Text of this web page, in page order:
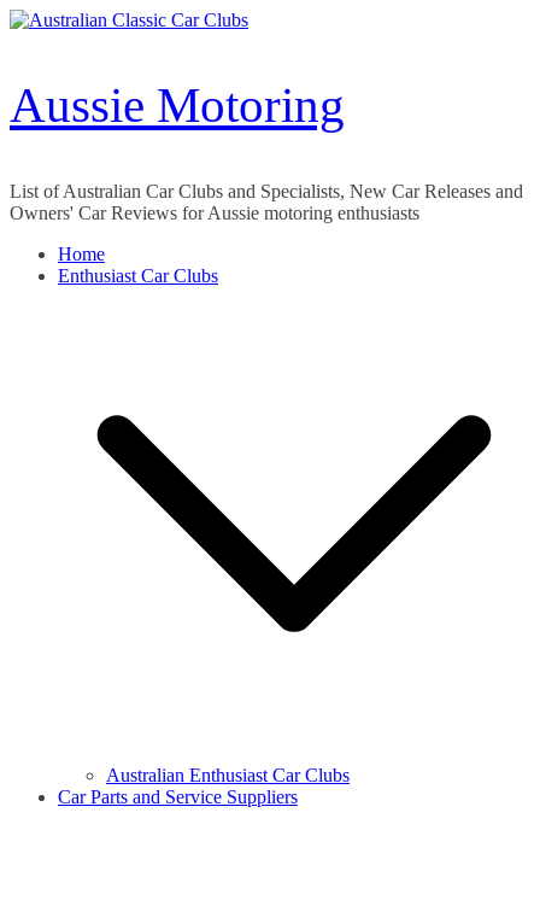
Skip
Aussie Motoring
List of Australian Car Clubs and Specialists, New Car Releases and
Owners' Car Reviews for Aussie motoring enthusiasts
Home
Enthusiast Car Clubs
Australian Enthusiast Car Clubs
Car Parts and Service Suppliers